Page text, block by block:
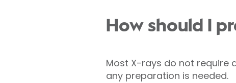
How should I
Most X-rays do not require
any preparation is needed.